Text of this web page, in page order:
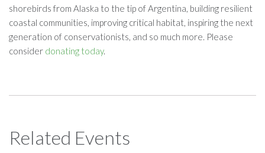
shorebirds from Alaska to the tip of Argentina, building resilient
coastal communities, improving critical habitat, inspiring the next
generation of conservationists, and so much more. Please
consider donating today.
Related Events